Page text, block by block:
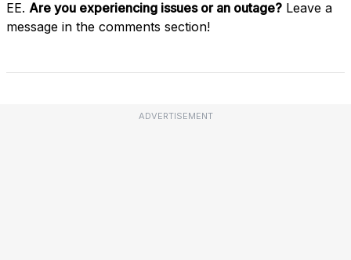
EE. Are you experiencing issues or an outage? Leave a
message in the comments section!
ADVERTISEMENT